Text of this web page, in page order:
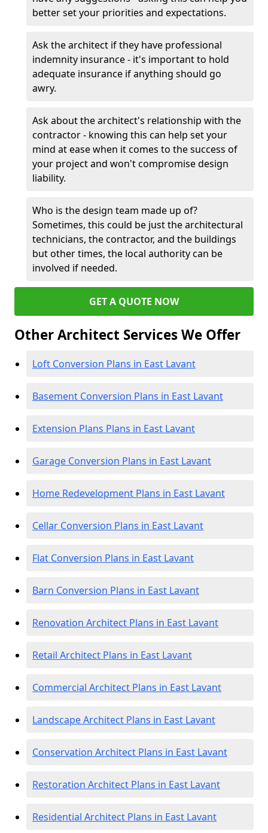
better set your priorities and expectations.
Ask the architect if they have professional
indemnity insurance - it's important to hold
adequate insurance if anything should go
awry.
Ask about the architect's relationship with the
contractor - knowing this can help set your
mind at ease when it comes to the success of
your project and won't compromise design
liability.
Who is the design team made up of?
Sometimes, this could be just the architectural
technicians, the contractor, and the buildings
but other times, the local authority can be
involved if needed.
GET A QUOTE NOW
Other Architect Services We Offer
Loft Conversion Plans in East Lavant
Basement Conversion Plans in East Lavant
Extension Plans Plans in East Lavant
Garage Conversion Plans in East Lavant
Home Redevelopment Plans in East Lavant
Cellar Conversion Plans in East Lavant
Flat Conversion Plans in East Lavant
Barn Conversion Plans in East Lavant
Renovation Architect Plans in East Lavant
Retail Architect Plans in East Lavant
Commercial Architect Plans in East Lavant
Landscape Architect Plans in East Lavant
Conservation Architect Plans in East Lavant
Restoration Architect Plans in East Lavant
Residential Architect Plans in East Lavant